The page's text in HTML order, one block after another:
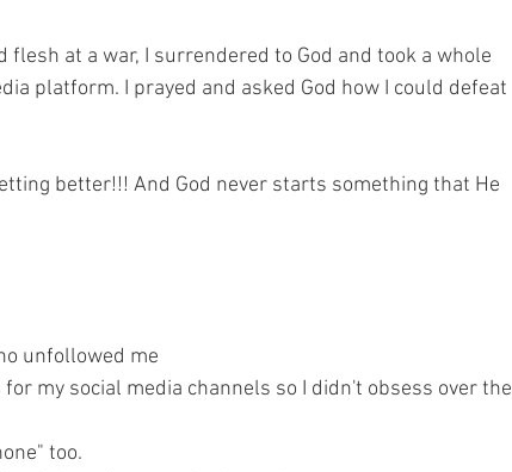
at a war, I surrendered to God and took a whole
platform. I prayed and asked God how I could defeat
better!!! And God never starts something that He
unfollowed me
my social media channels so I didn't obsess over the
too.